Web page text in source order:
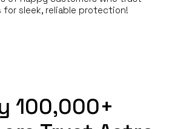
for sleek, reliable protection!
100,000+